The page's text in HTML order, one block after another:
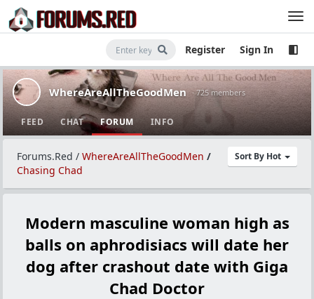
Register Sign In
WhereAreAllTheGoodMen · 725 members
FEED CHAT FORUM INFO
Sort By Hot
Forums.Red / WhereAreAllTheGoodMen /
Chasing Chad
Modern masculine woman high as
balls on aphrodisiacs will date her
dog after crashout date with Giga
Chad Doctor